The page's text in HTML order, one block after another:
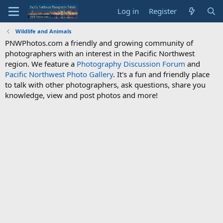
Log in Register
Wildlife and Animals
PNWPhotos.com a friendly and growing community of
photographers with an interest in the Pacific Northwest
region. We feature a Photography Discussion Forum and
Pacific Northwest Photo Gallery. It's a fun and friendly place
to talk with other photographers, ask questions, share you
knowledge, view and post photos and more!